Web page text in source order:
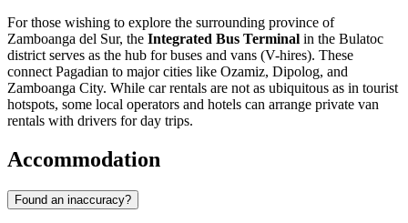
For those wishing to explore the surrounding province of
Zamboanga del Sur, the Integrated Bus Terminal in the Bulatoc
district serves as the hub for buses and vans (V-hires). These
connect Pagadian to major cities like Ozamiz, Dipolog, and
Zamboanga City. While car rentals are not as ubiquitous as in tourist
hotspots, some local operators and hotels can arrange private van
rentals with drivers for day trips.
Accommodation
Found an inaccuracy?